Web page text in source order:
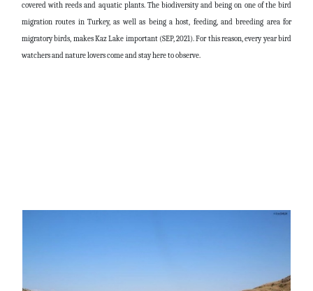
covered with reeds and aquatic plants. The biodiversity and being on one of the bird
migration routes in Turkey, as well as being a host, feeding, and breeding area for
migratory birds, makes Kaz Lake important (SEP, 2021). For this reason, every year bird
watchers and nature lovers come and stay here to observe.